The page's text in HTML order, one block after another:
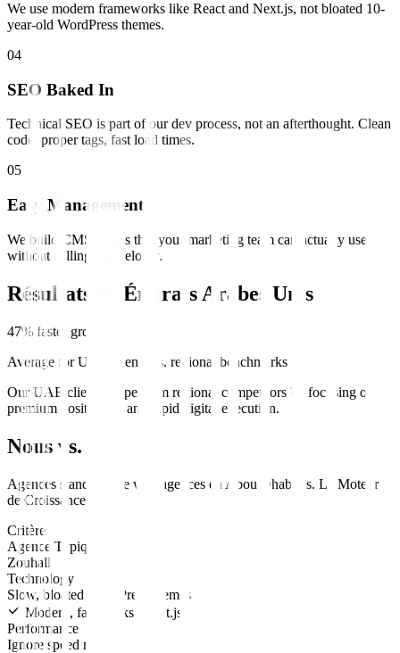
We use modern frameworks like React and Next.js, not bloated 10-
year-old WordPress themes.
04
SEO Baked In
Technical SEO is part of our dev process, not an afterthought. Clean
code, proper tags, fast load times.
05
Easy Management
We build CMS setups that your marketing team can actually use
without calling a developer.
Résultats en Émirats Arabes Unis
47% faster growth
Average for UAE clients vs. regional benchmarks
Our UAE clients outperform regional competitors by focusing on
premium positioning and rapid digital execution.
Nous vs. Eux
Agences standard site web agences en Abou Dhabi vs. Le Moteur
de Croissance
Critère
Agence Typique
Zouhall
Technology
Slow, bloated WordPress themes
Modern, fast stacks (Next.js)
Performance
Ignore speed metrics